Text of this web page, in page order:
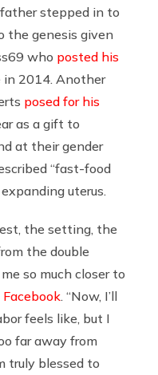
stepped in to
the genesis given
who posted his
in 2014. Another
posed for his
as a gift to
at their gender
“fast-food
uterus.
the setting, the
the double
so much closer to
. “Now, I’ll
feels like, but I
far away from
truly blessed to